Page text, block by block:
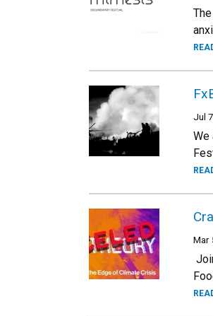
Jul
We
Mar